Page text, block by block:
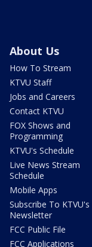
About Us
How To Stream
KTVU Staff
Jobs and Careers
Contact KTVU
FOX Shows and
Programming
KTVU's Schedule
Live News Stream
Schedule
Mobile Apps
Subscribe To KTVU's
Newsletter
FCC Public File
FCC Applications